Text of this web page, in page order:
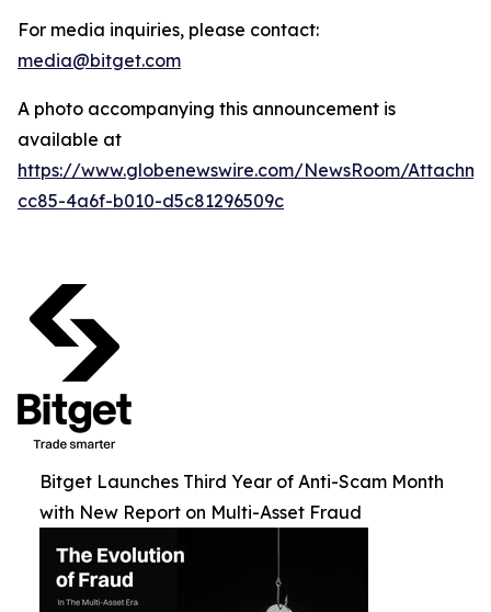
For media inquiries, please contact:
media@bitget.com
A photo accompanying this announcement is
available at
https://www.globenewswire.com/NewsRoom/
cc85-4a6f-b010-d5c81296509c
Bitget Launches Third Year of Anti-Scam Month
with New Report on Multi-Asset Fraud